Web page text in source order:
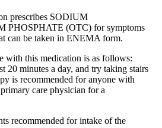
prescribes SODIUM
PHOSPHATE (OTC) for symptoms
can be taken in ENEMA form.
with this medication is as follows:
20 minutes a day, and try taking stairs
is recommended for anyone with
care physician for a
recommended for intake of the